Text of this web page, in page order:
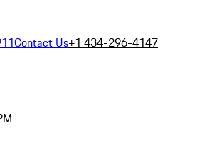
Contact Us+1 434-296-4147